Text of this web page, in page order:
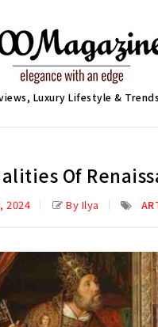
Luxury Lifestyle &
Of
2024 By Ilya